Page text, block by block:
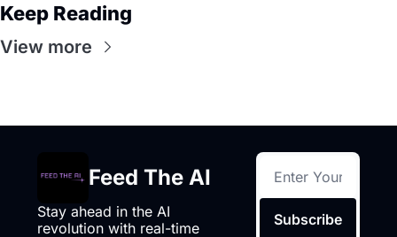
Keep Reading
View more
Feed The AI
Stay ahead in the AI
revolution with real-time
Subscribe